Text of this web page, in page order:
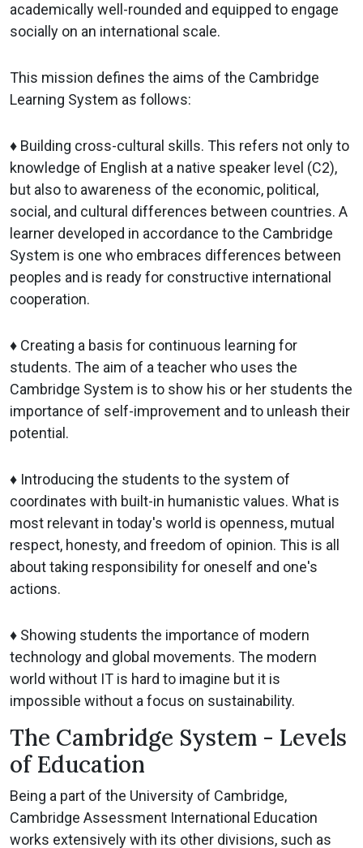
academically well-rounded and equipped to engage
socially on an international scale.
This mission defines the aims of the Cambridge
Learning System as follows:
♦ Building cross-cultural skills. This refers not only to
knowledge of English at a native speaker level (C2),
but also to awareness of the economic, political,
social, and cultural differences between countries. A
learner developed in accordance to the Cambridge
System is one who embraces differences between
peoples and is ready for constructive international
cooperation.
♦ Creating a basis for continuous learning for
students. The aim of a teacher who uses the
Cambridge System is to show his or her students the
importance of self-improvement and to unleash their
potential.
♦ Introducing the students to the system of
coordinates with built-in humanistic values. What is
most relevant in today's world is openness, mutual
respect, honesty, and freedom of opinion. This is all
about taking responsibility for oneself and one's
actions.
♦ Showing students the importance of modern
technology and global movements. The modern
world without IT is hard to imagine but it is
impossible without a focus on sustainability.
The Cambridge System - Levels
of Education
Being a part of the University of Cambridge,
Cambridge Assessment International Education
works extensively with its other divisions, such as